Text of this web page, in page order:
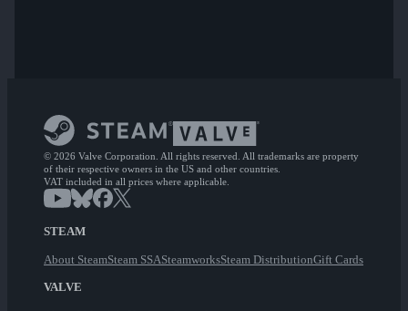
© 2026 Valve Corporation. All rights reserved. All trademarks are property
of their respective owners in the US and other countries.
VAT included in all prices where applicable.
STEAM
About SteamSteam SSASteamworksSteam DistributionGift Cards
VALVE